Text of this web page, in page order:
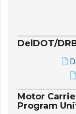
DelDOT/
Motor
Program